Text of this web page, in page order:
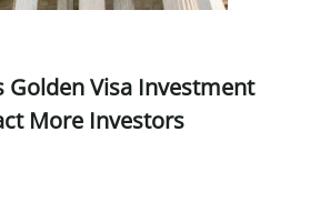
Golden Visa Investment
More Investors